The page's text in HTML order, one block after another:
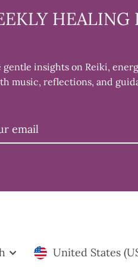
HEALING
insights on Reiki,
music, reflections, and
Currency
United States